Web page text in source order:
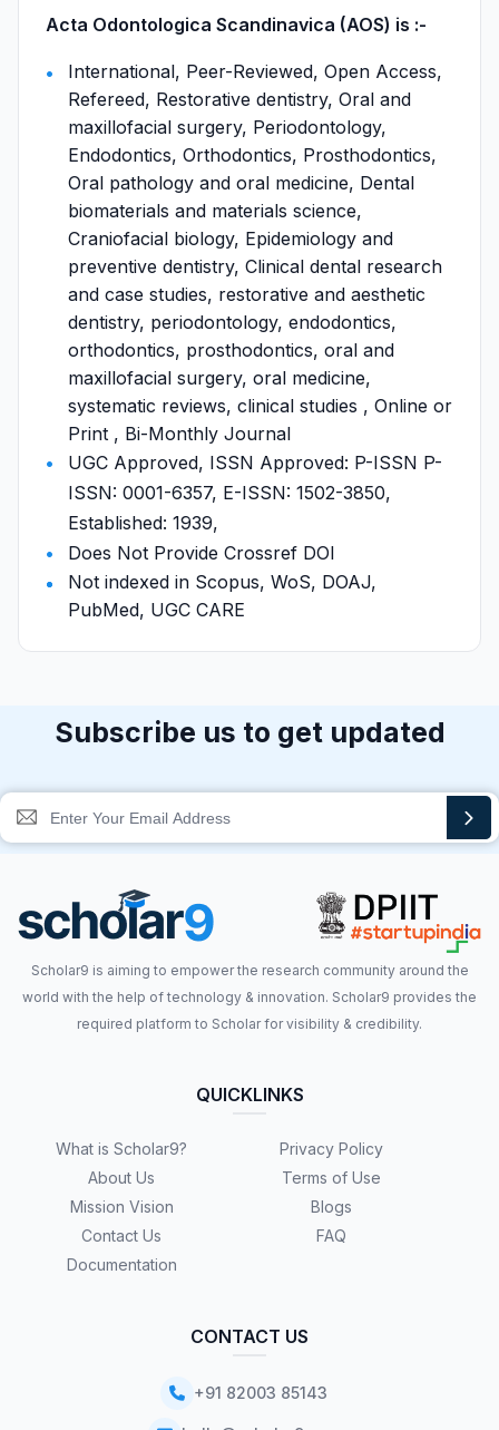
Acta Odontologica Scandinavica (AOS) is :-
International, Peer-Reviewed, Open Access,
Refereed, Restorative dentistry, Oral and
maxillofacial surgery, Periodontology,
Endodontics, Orthodontics, Prosthodontics,
Oral pathology and oral medicine, Dental
biomaterials and materials science,
Craniofacial biology, Epidemiology and
preventive dentistry, Clinical dental research
and case studies, restorative and aesthetic
dentistry, periodontology, endodontics,
orthodontics, prosthodontics, oral and
maxillofacial surgery, oral medicine,
systematic reviews, clinical studies , Online or
Print , Bi-Monthly Journal
UGC Approved, ISSN Approved: P-ISSN P-
ISSN: 0001-6357, E-ISSN: 1502-3850,
Established: 1939,
Does Not Provide Crossref DOI
Not indexed in Scopus, WoS, DOAJ,
PubMed, UGC CARE
Subscribe us to get updated
Scholar9 is aiming to empower the research community around the
world with the help of technology & innovation. Scholar9 provides the
required platform to Scholar for visibility & credibility.
QUICKLINKS
What is Scholar9?
About Us
Mission Vision
Contact Us
Documentation
Privacy Policy
Terms of Use
Blogs
FAQ
CONTACT US
+91 82003 85143